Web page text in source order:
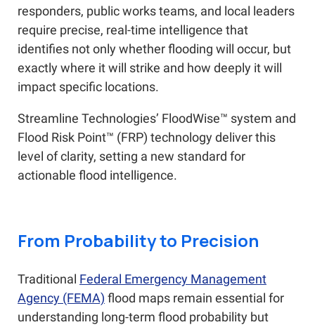
responders, public works teams, and local leaders
require precise, real-time intelligence that
identifies not only whether flooding will occur, but
exactly where it will strike and how deeply it will
impact specific locations.
Streamline Technologies’ FloodWise™ system and
Flood Risk Point™ (FRP) technology deliver this
level of clarity, setting a new standard for
actionable flood intelligence.
From Probability to Precision
Traditional Federal Emergency Management
Agency (FEMA) flood maps remain essential for
understanding long-term flood probability but